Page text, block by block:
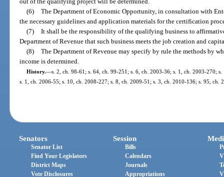
(6) The Department of Economic Opportunity, in consultation with
the necessary guidelines and application materials for the certification
(7) It shall be the responsibility of the qualifying business to
Department of Revenue that such business meets the job creation and
(8) The Department of Revenue may specify by rule the methods by
income is determined.
History.—s. 2, ch. 98-61; s. 64, ch. 99-251; s. 6, ch. 2003-36; s. 1, ch. 2003-270;
s. 1, ch. 2006-55; s. 10, ch. 2008-227; s. 8, ch. 2009-51; s. 3, ch. 2010-136; s. 95, ch.
Senators
Senator List
Find Your Legislators
District Maps
Vote Disclosures
Session
Bills
Calendars
Journals
Appropriations